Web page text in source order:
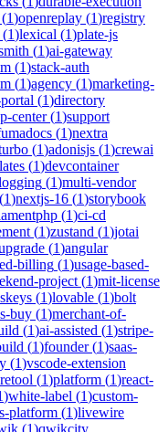
(1)openreplay (1)registry
(1)lexical (1)plate-js
(1)ai-gateway
(1)stack-auth
(1)agency (1)marketing-
(1)directory
center(1)support
(1)nextra
(1)adonisjs (1)crewai
(1)devcontainer
(1)multi-vendor
(1)nextjs-16 (1)storybook
(1)ci-cd
(1)zustand (1)jotai
(1)angular
billing (1)usage-based-
project (1)mit-license
(1)lovable (1)bolt
buy (1)merchant-of-
(1)ai-assisted (1)stripe-
(1)founder(1)saas-
(1)vscode-extension
retool (1)platform (1)react-
)white-label (1)custom-
platform (1)livewire
(1)qwikcity